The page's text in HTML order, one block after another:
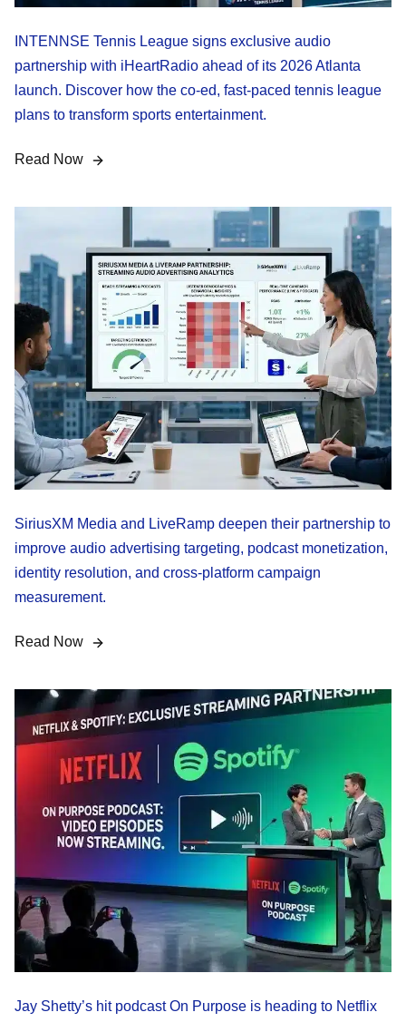
INTENNSE Tennis League signs exclusive audio
partnership with iHeartRadio ahead of its 2026 Atlanta
launch. Discover how the co-ed, fast-paced tennis league
plans to transform sports entertainment.
Read Now
SiriusXM Media and LiveRamp deepen their partnership to
improve audio advertising targeting, podcast monetization,
identity resolution, and cross-platform campaign
measurement.
Read Now
Jay Shetty’s hit podcast On Purpose is heading to Netflix